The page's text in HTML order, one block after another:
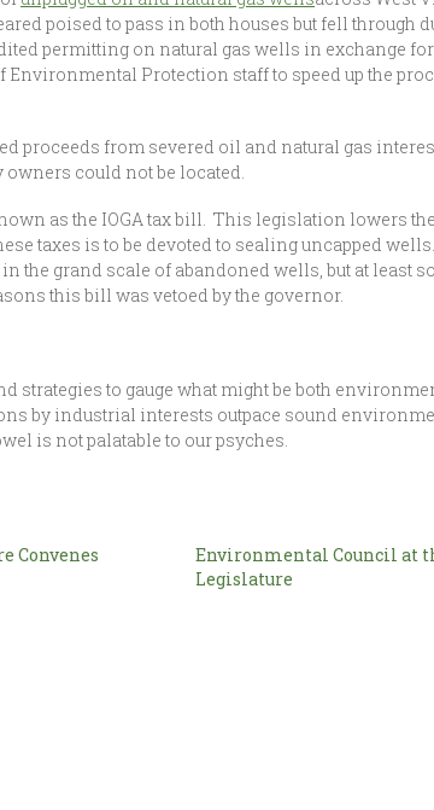
poised to pass in both houses but fell through
permitting on natural gas wells in exchange
Protection staff to speed up the
proceeds from severed oil and natural gas
could not be located.
as the IOGA tax bill. This legislation lowers
taxes is to be devoted to sealing uncapped
the grand scale of abandoned wells, but at least
this bill was vetoed by the governor.
to gauge what might be both
by industrial interests outpace sound
is not palatable to our psyches.
Convenes
Environmental Council at
Legislature